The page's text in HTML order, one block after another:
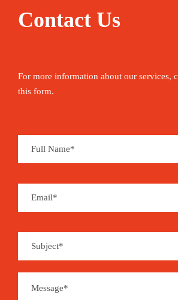
Contact Us
For more information about our services,
this form.